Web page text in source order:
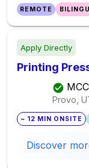
REMOTE
Apply Directly
Printing
MCC
Provo,
~ 12 MIN ONSITE
Discover